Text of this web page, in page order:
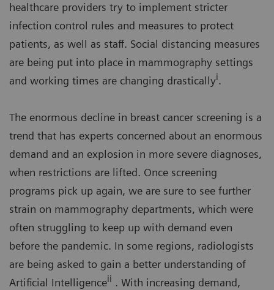
healthcare providers try to implement stricter
infection control rules and measures to protect
patients, as well as staff. Social distancing measures
are being put into place in mammography settings
and working times are changing drasticallyi.
The enormous decline in breast cancer screening is a
trend that has experts concerned about an enormous
demand and an explosion in more severe diagnoses,
when restrictions are lifted. Once screening
programs pick up again, we are sure to see further
strain on mammography departments, which were
often struggling to keep up with demand even
before the pandemic. In some regions, radiologists
are being asked to gain a better understanding of
Artificial Intelligenceii . With increasing demand,